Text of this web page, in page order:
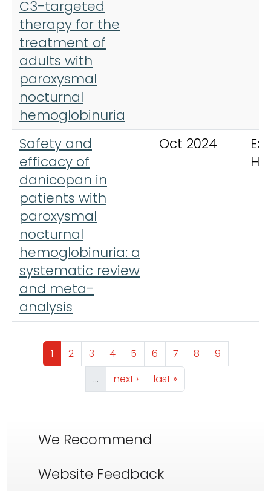
C3-targeted
therapy for the
treatment of
adults with
paroxysmal
nocturnal
hemoglobinuria
Safety and
efficacy of
danicopan in
patients with
paroxysmal
nocturnal
hemoglobinuria: a
systematic review
and meta-
analysis
Oct 2024
Pagination
Page
1 Page
2 Page
3 Page
4 Page
5 Page
6 Page
7 Page
8 Page
9
…
Next page
next › Last page
last »
We Recommend
Website Feedback